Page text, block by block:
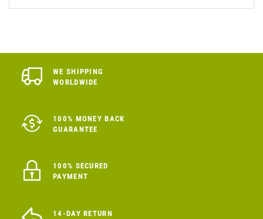
WE SHIPPING
WORLDWIDE
100% MONEY BACK
GUARANTEE
100% SECURED
PAYMENT
14-DAY RETURN